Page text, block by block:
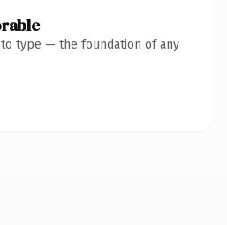
to type — the foundation of any